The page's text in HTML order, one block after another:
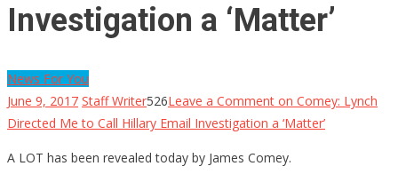
Investigation a ‘Matter’
News For You
June 9, 2017 Staff Writer526Leave a Comment on Comey: Lynch
Directed Me to Call Hillary Email Investigation a ‘Matter’
A LOT has been revealed today by James Comey.